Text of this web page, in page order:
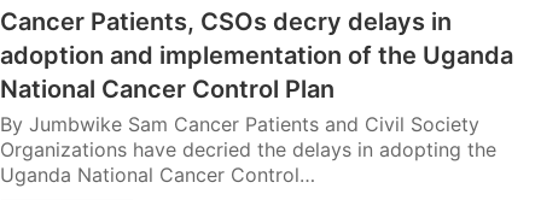
Cancer Patients, CSOs decry delays in
adoption and implementation of the Uganda
National Cancer Control Plan
By Jumbwike Sam Cancer Patients and Civil Society
Organizations have decried the delays in adopting the
Uganda National Cancer Control…